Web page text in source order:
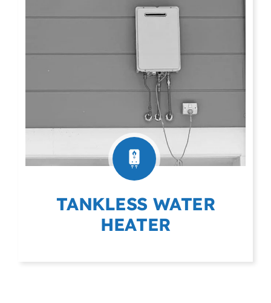
TANKLESS WATER
HEATER